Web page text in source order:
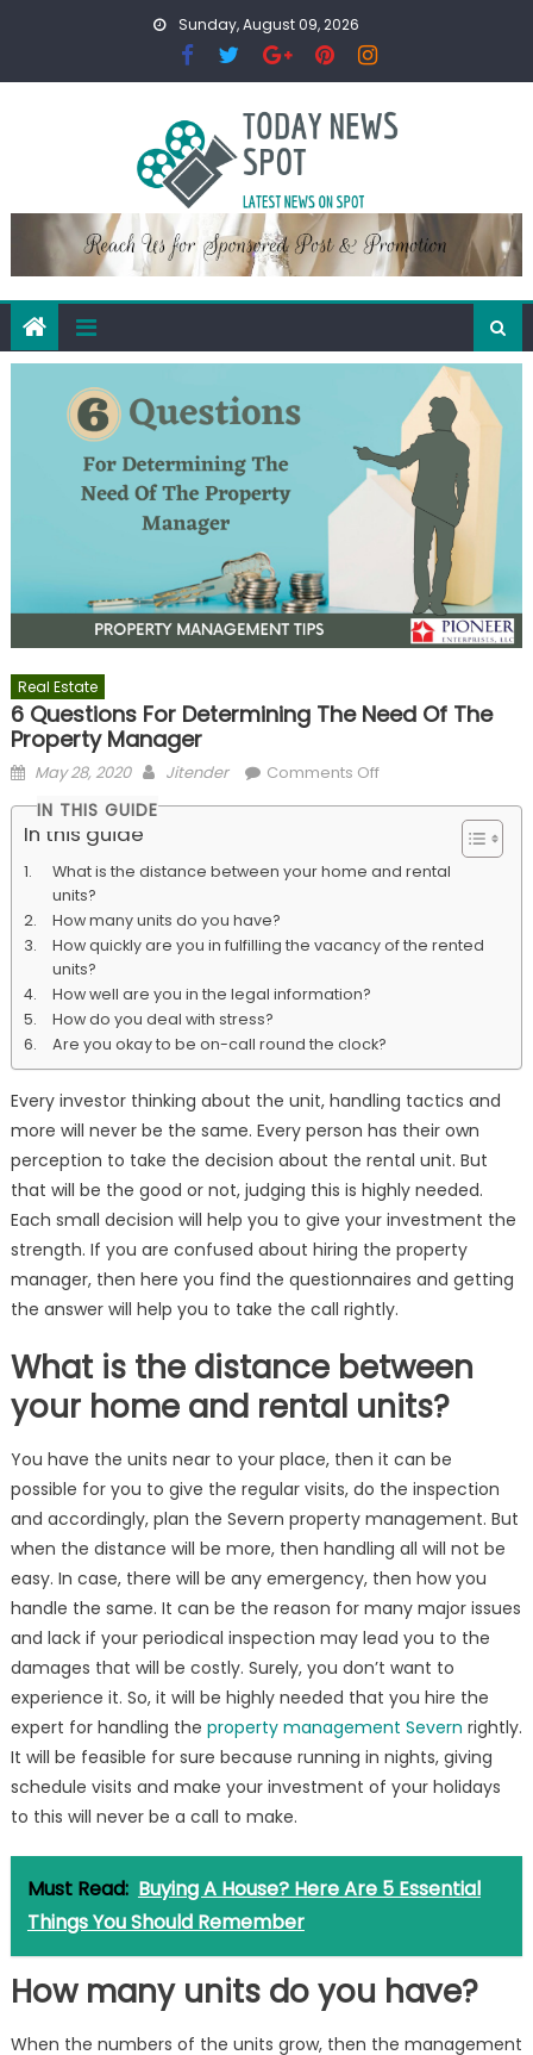
Sunday, August 09, 2026
Real Estate
6 Questions For Determining The Need Of The
Property Manager
Posted
on
May 28, 2020 Author
Jitender Comments Offon
Determining
Need
Manager
IN THIS GUIDE
In this guide
What is the distance between your home and rental
units?
How many units do you have?
How quickly are you in fulfilling the vacancy of the rented
units?
How well are you in the legal information?
How do you deal with stress?
Are you okay to be on-call round the clock?
Every investor thinking about the unit, handling tactics and
more will never be the same. Every person has their own
perception to take the decision about the rental unit. But
that will be the good or not, judging this is highly needed.
Each small decision will help you to give your investment the
strength. If you are confused about hiring the property
manager, then here you find the questionnaires and getting
the answer will help you to take the call rightly.
What is the distance between
your home and rental units?
You have the units near to your place, then it can be
possible for you to give the regular visits, do the inspection
and accordingly, plan the Severn property management. But
when the distance will be more, then handling all will not be
easy. In case, there will be any emergency, then how you
handle the same. It can be the reason for many major issues
and lack if your periodical inspection may lead you to the
damages that will be costly. Surely, you don’t want to
experience it. So, it will be highly needed that you hire the
expert for handling the property management Severn rightly.
It will be feasible for sure because running in nights, giving
schedule visits and make your investment of your holidays
to this will never be a call to make.
Must Read: Buying A House? Here Are 5 Essential
Things You Should Remember
How many units do you have?
When the numbers of the units grow, then the management